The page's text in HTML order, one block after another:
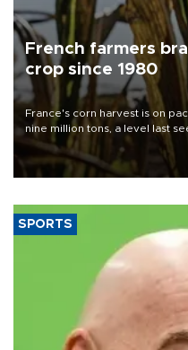
French farmers
crop since 1980
France's corn harvest is on
nine million tons, a level last
grains producer, the
SPORTS